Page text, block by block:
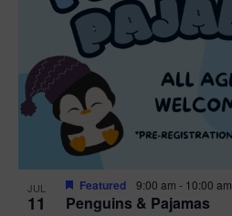
JUL
11 Penguins & Pajamas
Featured 9:00 am - 10:00 am